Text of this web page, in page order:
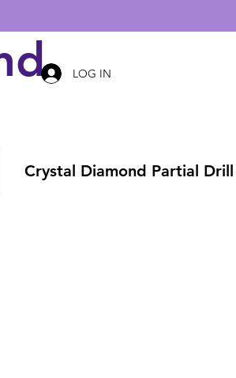
Art
LOG IN
Crystal Diamond Partial Drill